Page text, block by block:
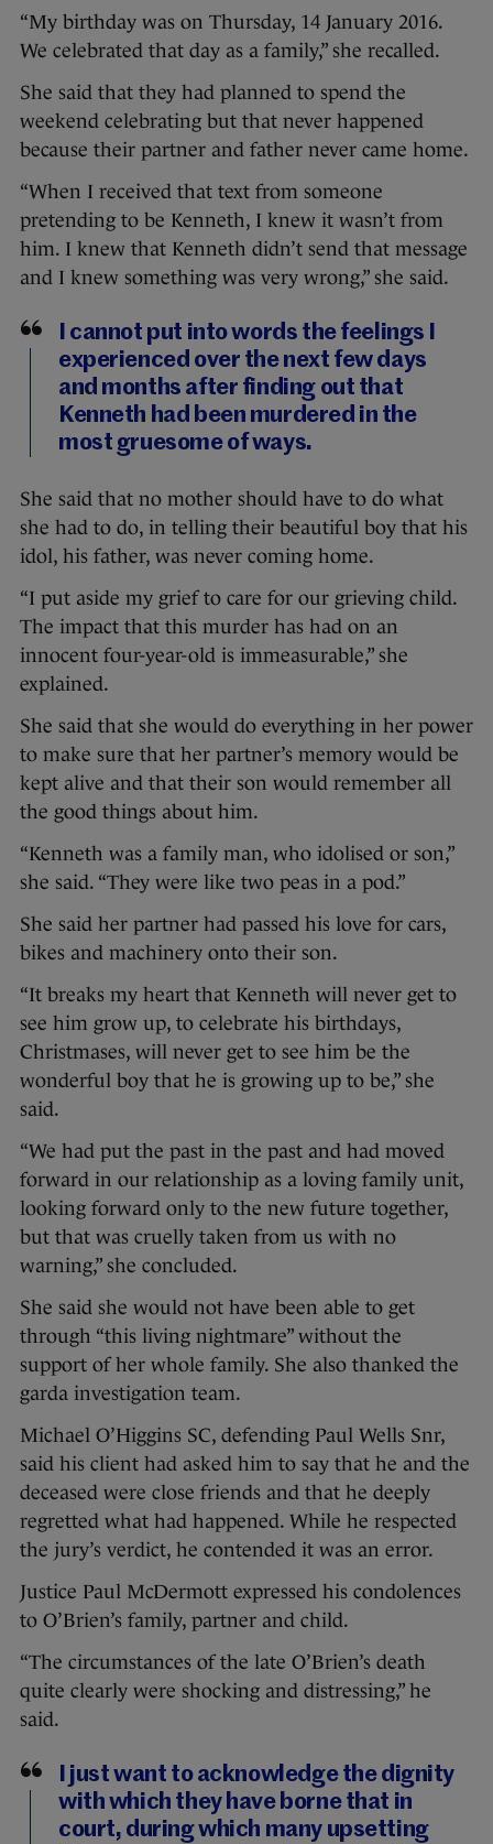
“My birthday was on Thursday, 14 January 2016.
We celebrated that day as a family,” she recalled.
She said that they had planned to spend the
weekend celebrating but that never happened
because their partner and father never came home.
“When I received that text from someone
pretending to be Kenneth, I knew it wasn’t from
him. I knew that Kenneth didn’t send that message
and I knew something was very wrong,” she said.
I cannot put into words the feelings I
experienced over the next few days
and months after finding out that
Kenneth had been murdered in the
most gruesome of ways.
She said that no mother should have to do what
she had to do, in telling their beautiful boy that his
idol, his father, was never coming home.
“I put aside my grief to care for our grieving child.
The impact that this murder has had on an
innocent four-year-old is immeasurable,” she
explained.
She said that she would do everything in her power
to make sure that her partner’s memory would be
kept alive and that their son would remember all
the good things about him.
“Kenneth was a family man, who idolised or son,”
she said. “They were like two peas in a pod.”
She said her partner had passed his love for cars,
bikes and machinery onto their son.
“It breaks my heart that Kenneth will never get to
see him grow up, to celebrate his birthdays,
Christmases, will never get to see him be the
wonderful boy that he is growing up to be,” she
said.
“We had put the past in the past and had moved
forward in our relationship as a loving family unit,
looking forward only to the new future together,
but that was cruelly taken from us with no
warning,” she concluded.
She said she would not have been able to get
through “this living nightmare” without the
support of her whole family. She also thanked the
garda investigation team.
Michael O’Higgins SC, defending Paul Wells Snr,
said his client had asked him to say that he and the
deceased were close friends and that he deeply
regretted what had happened. While he respected
the jury’s verdict, he contended it was an error.
Justice Paul McDermott expressed his condolences
to O’Brien’s family, partner and child.
“The circumstances of the late O’Brien’s death
quite clearly were shocking and distressing,” he
said.
I just want to acknowledge the dignity
with which they have borne that in
court, during which many upsetting